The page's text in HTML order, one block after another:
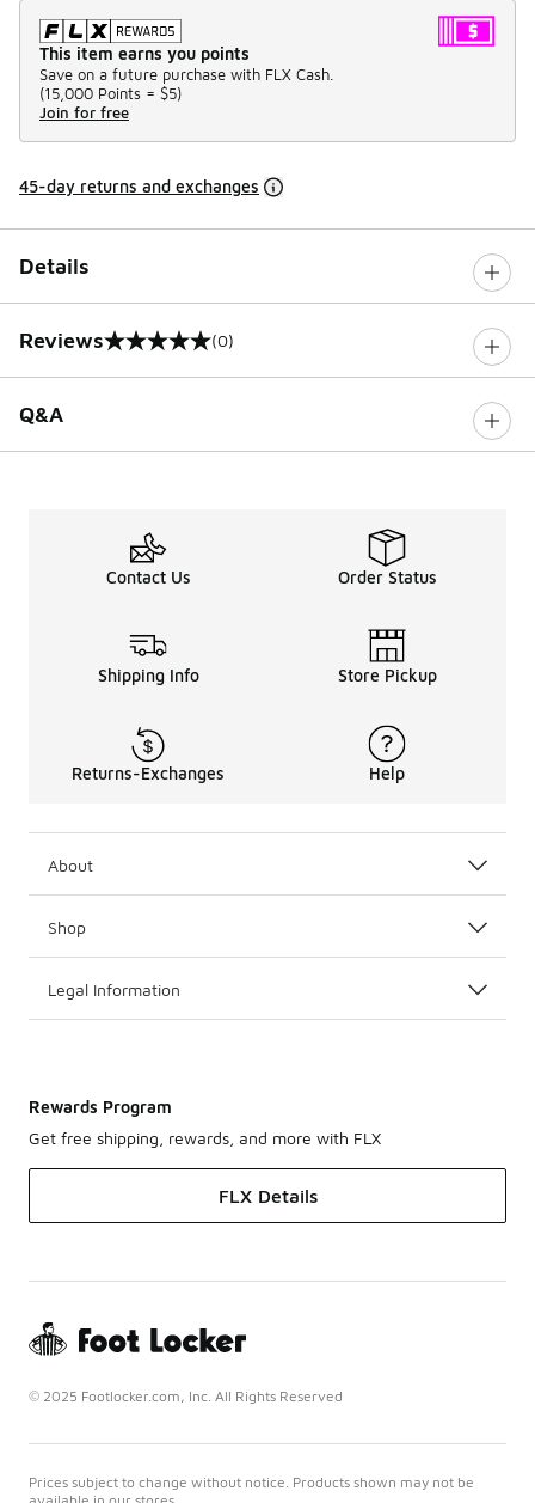
This item earns you points
Save on a future purchase with FLX Cash.
(15,000 Points = $5)
Join for free
45-day returns and exchanges
Details
Reviews
0 out of 5 rating (0)
Q&A
Contact Us Order Status
Shipping Info Store Pickup
Returns-Exchanges Help
About
Shop
Legal Information
Rewards Program
Get free shipping, rewards, and more with FLX
FLX Details
© 2025 Footlocker.com, Inc. All Rights Reserved
Prices subject to change without notice. Products shown may not be